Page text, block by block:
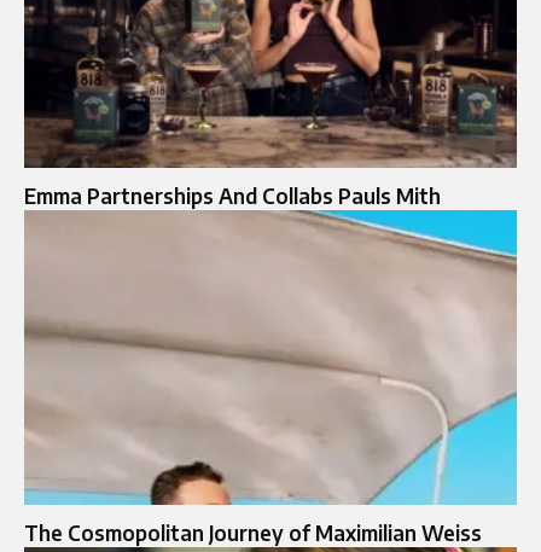
Emma Partnerships And Collabs Pauls Mith
The Cosmopolitan Journey of Maximilian Weiss